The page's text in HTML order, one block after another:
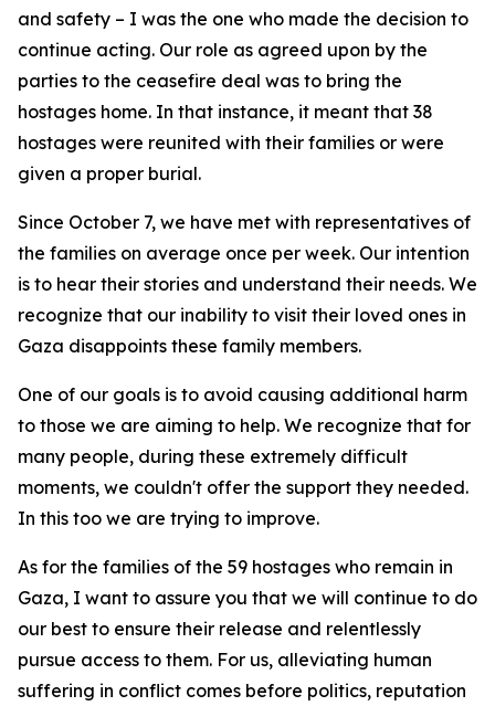
and safety – I was the one who made the decision to
continue acting. Our role as agreed upon by the
parties to the ceasefire deal was to bring the
hostages home. In that instance, it meant that 38
hostages were reunited with their families or were
given a proper burial.
Since October 7, we have met with representatives of
the families on average once per week. Our intention
is to hear their stories and understand their needs. We
recognize that our inability to visit their loved ones in
Gaza disappoints these family members.
One of our goals is to avoid causing additional harm
to those we are aiming to help. We recognize that for
many people, during these extremely difficult
moments, we couldn't offer the support they needed.
In this too we are trying to improve.
As for the families of the 59 hostages who remain in
Gaza, I want to assure you that we will continue to do
our best to ensure their release and relentlessly
pursue access to them. For us, alleviating human
suffering in conflict comes before politics, reputation